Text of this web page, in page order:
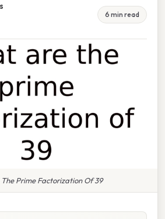
6 min read
Prime Factorization Of 39